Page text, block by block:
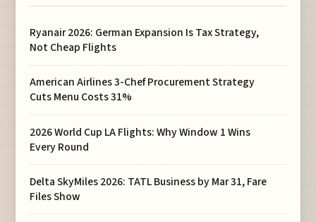
Ryanair 2026: German Expansion Is Tax Strategy,
Not Cheap Flights
American Airlines 3-Chef Procurement Strategy
Cuts Menu Costs 31%
2026 World Cup LA Flights: Why Window 1 Wins
Every Round
Delta SkyMiles 2026: TATL Business by Mar 31, Fare
Files Show